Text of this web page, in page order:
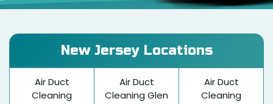
New Jersey Locations
Air Duct
Cleaning
Air Duct
Cleaning Glen
Air Duct
Cleaning